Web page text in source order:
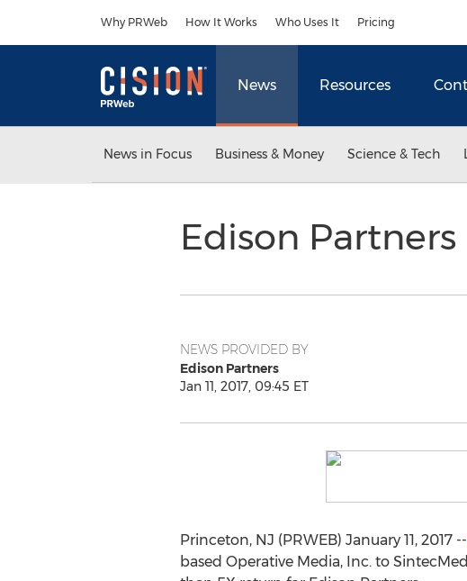
Why PRWeb How It Works Who Uses It Pricing
News Resources
News in Focus Business & Money Science & Tech
Edison
NEWS PROVIDED BY
Edison Partners
Jan 11, 2017, 09:45 ET
Princeton, NJ (PRWEB) January 11, 2017 --
based Operative Media, Inc. to